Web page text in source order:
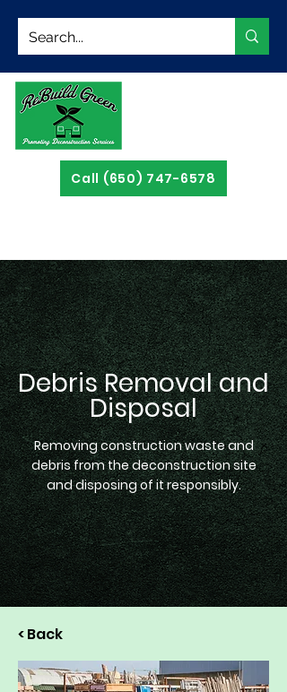
Call (650) 747-6578
Debris Removal and
Disposal
Removing construction waste and
debris from the deconstruction site
and disposing of it responsibly.
< Back